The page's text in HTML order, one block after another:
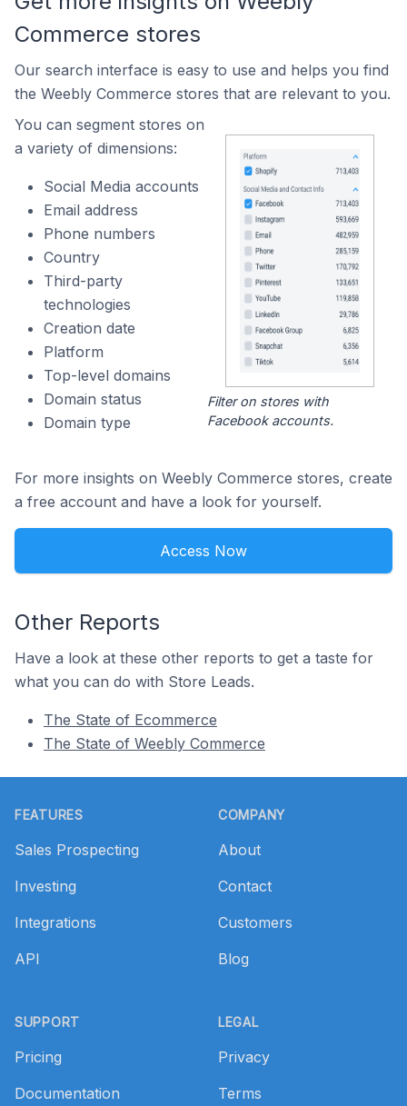
Commerce stores
Our search interface is easy to use and helps you find
the Weebly Commerce stores that are relevant to you.
You can segment stores on
a variety of dimensions:
Social Media accounts
Email address
Phone numbers
Country
Third-party
technologies
Creation date
Platform
Top-level domains
Domain status
Domain type
Filter on stores with
Facebook accounts.
For more insights on Weebly Commerce stores, create
a free account and have a look for yourself.
Access Now
Other Reports
Have a look at these other reports to get a taste for
what you can do with Store Leads.
The State of Ecommerce
The State of Weebly Commerce
FEATURES
Sales Prospecting
Investing
Integrations
API
SUPPORT
Pricing
Documentation
COMPANY
About
Contact
Customers
Blog
LEGAL
Privacy
Terms